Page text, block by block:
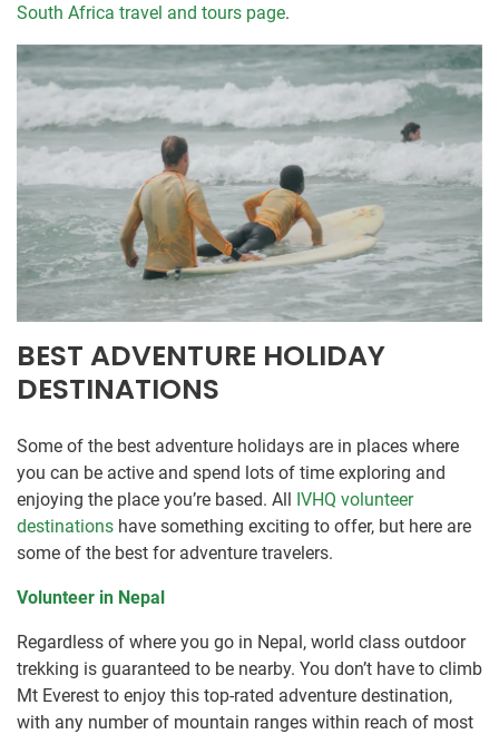
South Africa travel and tours page.
BEST ADVENTURE HOLIDAY
DESTINATIONS
Some of the best adventure holidays are in places where
you can be active and spend lots of time exploring and
enjoying the place you’re based. All IVHQ volunteer
destinations have something exciting to offer, but here are
some of the best for adventure travelers.
Volunteer in Nepal
Regardless of where you go in Nepal, world class outdoor
trekking is guaranteed to be nearby. You don’t have to climb
Mt Everest to enjoy this top-rated adventure destination,
with any number of mountain ranges within reach of most